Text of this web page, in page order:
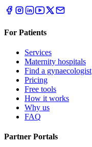
For Patients
Services
Maternity hospitals
Find a gynaecologist
Pricing
Free tools
How it works
Why us
FAQ
Partner Portals